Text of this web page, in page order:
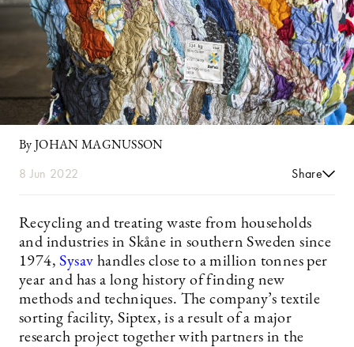
By JOHAN MAGNUSSON
8 Jun 2022 Share
Recycling and treating waste from households
and industries in Skåne in southern Sweden since
1974,Sysav handles close to a million tonnes per
year and has a long history of finding new
methods and techniques. The company’s textile
sorting facility, Siptex, is a result of a major
research project together with partners in the